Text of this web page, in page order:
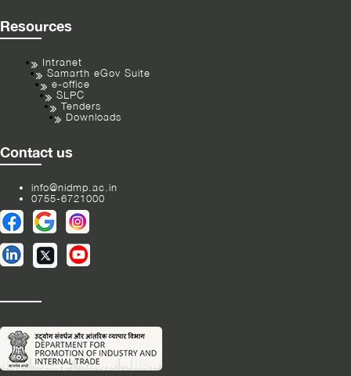
Resources
Intranet
Samarth eGov Suite
e-office
SLPC
Tenders
Downloads
Contact us
info@nidmp.ac.in
0755-6721000